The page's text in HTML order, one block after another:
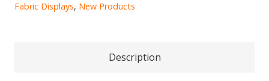
Fabric Displays, New Products
Description